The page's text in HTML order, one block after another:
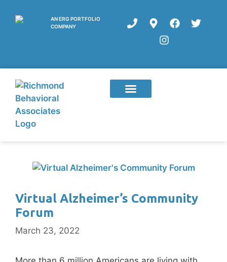
AN ERG PORTFOLIO
COMPANY
Virtual Alzheimer’s Community
Forum
March 23, 2022